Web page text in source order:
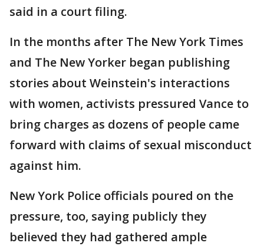
said in a court filing.
In the months after The New York Times
and The New Yorker began publishing
stories about Weinstein's interactions
with women, activists pressured Vance to
bring charges as dozens of people came
forward with claims of sexual misconduct
against him.
New York Police officials poured on the
pressure, too, saying publicly they
believed they had gathered ample